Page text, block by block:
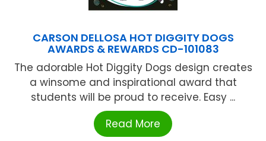
CARSON DELLOSA HOT DIGGITY DOGS
AWARDS & REWARDS CD-101083
The adorable Hot Diggity Dogs design creates
a winsome and inspirational award that
students will be proud to receive. Easy ...
Read More